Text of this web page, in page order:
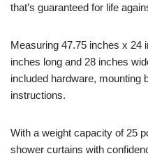
that’s guaranteed for life
Measuring 47.75 inches x 24
inches long and 28 inches
included hardware, mounting
instructions.
With a weight capacity of 25
shower curtains with